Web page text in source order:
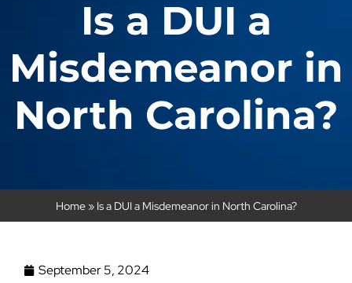
Is a DUI a
Misdemeanor in
North Carolina?
Home» Is a DUI a Misdemeanor in North Carolina?
September 5, 2024